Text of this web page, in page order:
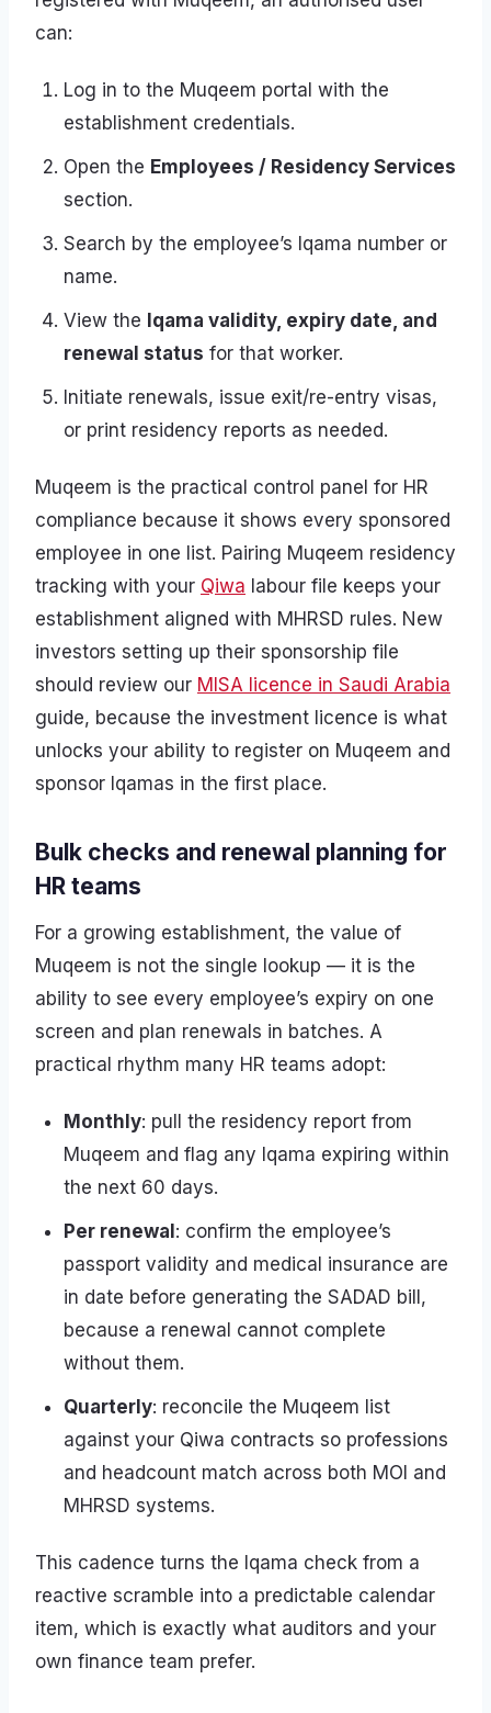
can:
Log in to the Muqeem portal with the
establishment credentials.
Open the Employees / Residency Services
section.
Search by the employee’s Iqama number or
name.
View the Iqama validity, expiry date, and
renewal status for that worker.
Initiate renewals, issue exit/re-entry visas,
or print residency reports as needed.
Muqeem is the practical control panel for HR
compliance because it shows every sponsored
employee in one list. Pairing Muqeem residency
tracking with your Qiwa labour file keeps your
establishment aligned with MHRSD rules. New
investors setting up their sponsorship file
should review our MISA licence in Saudi Arabia
guide, because the investment licence is what
unlocks your ability to register on Muqeem and
sponsor Iqamas in the first place.
Bulk checks and renewal planning for
HR teams
For a growing establishment, the value of
Muqeem is not the single lookup — it is the
ability to see every employee’s expiry on one
screen and plan renewals in batches. A
practical rhythm many HR teams adopt:
Monthly: pull the residency report from
Muqeem and flag any Iqama expiring within
the next 60 days.
Per renewal : confirm the employee’s
passport validity and medical insurance are
in date before generating the SADAD bill,
because a renewal cannot complete
without them.
Quarterly: reconcile the Muqeem list
against your Qiwa contracts so professions
and headcount match across both MOI and
MHRSD systems.
This cadence turns the Iqama check from a
reactive scramble into a predictable calendar
item, which is exactly what auditors and your
own finance team prefer.